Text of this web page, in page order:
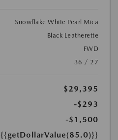
Snowflake White Pearl Mica
Black Leatherette
FWD
36 / 27
$29,395
-$293
-$1,500
{{getDollarValue(85.0)}}